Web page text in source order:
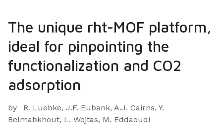
The unique rht-MOF platform,
ideal for pinpointing the
functionalization and CO2
adsorption
by
R. Luebke, J.F. Eubank, A.J. Cairns, Y.
Belmabkhout, L. Wojtas, M. Eddaoudi